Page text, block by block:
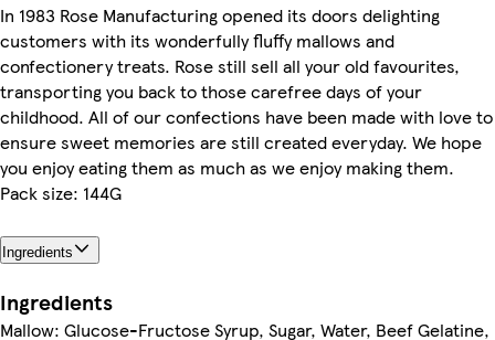
In 1983 Rose Manufacturing opened its doors delighting
customers with its wonderfully fluffy mallows and
confectionery treats. Rose still sell all your old favourites,
transporting you back to those carefree days of your
childhood. All of our confections have been made with love to
ensure sweet memories are still created everyday. We hope
you enjoy eating them as much as we enjoy making them.
Pack size: 144G
Ingredients
Ingredients
Mallow: Glucose-Fructose Syrup, Sugar, Water, Beef Gelatine,